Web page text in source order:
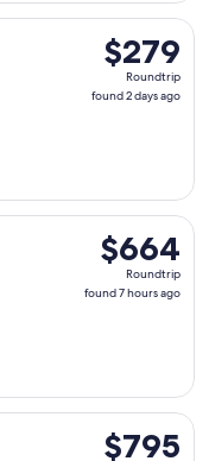
$279
Roundtrip,
found
$279
Roundtrip
found 2 days ago
6 from Columbia
$664
Roundtrip,
found
$664
Roundtrip
found 7 hours ago
Sat, Sep 12 from
$795
$795
Nov 23 from